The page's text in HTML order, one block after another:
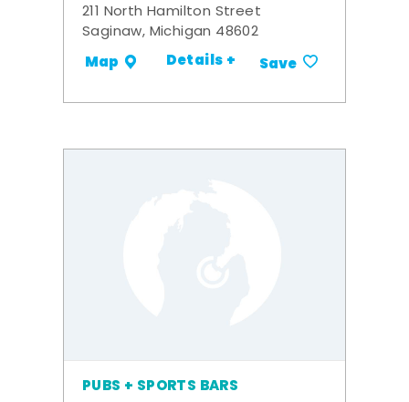
211 North Hamilton Street
Saginaw, Michigan 48602
Map Details + Save
PUBS + SPORTS BARS